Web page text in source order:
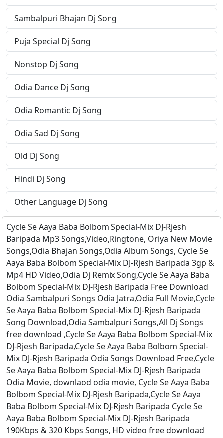
Sambalpuri Bhajan Dj Song
Puja Special Dj Song
Nonstop Dj Song
Odia Dance Dj Song
Odia Romantic Dj Song
Odia Sad Dj Song
Old Dj Song
Hindi Dj Song
Other Language Dj Song
Cycle Se Aaya Baba Bolbom Special-Mix DJ-Rjesh
Baripada Mp3 Songs,Video,Ringtone, Oriya New Movie
Songs,Odia Bhajan Songs,Odia Album Songs, Cycle Se
Aaya Baba Bolbom Special-Mix DJ-Rjesh Baripada 3gp &
Mp4 HD Video,Odia Dj Remix Song,Cycle Se Aaya Baba
Bolbom Special-Mix DJ-Rjesh Baripada Free Download
Odia Sambalpuri Songs Odia Jatra,Odia Full Movie,Cycle
Se Aaya Baba Bolbom Special-Mix DJ-Rjesh Baripada
Song Download,Odia Sambalpuri Songs,All Dj Songs
free download ,Cycle Se Aaya Baba Bolbom Special-Mix
DJ-Rjesh Baripada,Cycle Se Aaya Baba Bolbom Special-
Mix DJ-Rjesh Baripada Odia Songs Download Free,Cycle
Se Aaya Baba Bolbom Special-Mix DJ-Rjesh Baripada
Odia Movie, downlaod odia movie, Cycle Se Aaya Baba
Bolbom Special-Mix DJ-Rjesh Baripada,Cycle Se Aaya
Baba Bolbom Special-Mix DJ-Rjesh Baripada Cycle Se
Aaya Baba Bolbom Special-Mix DJ-Rjesh Baripada
190Kbps & 320 Kbps Songs, HD video free download